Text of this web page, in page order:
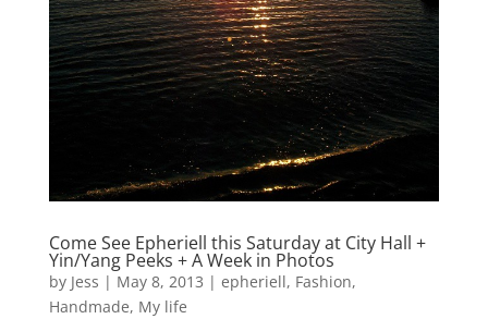
Come See Epheriell this Saturday at City Hall +
Yin/Yang Peeks + A Week in Photos
by Jess | May 8, 2013 | epheriell, Fashion,
Handmade, My life